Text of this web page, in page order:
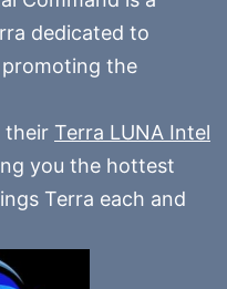
dedicated to
the
their Terra LUNA Intel
you the hottest
Terra each and